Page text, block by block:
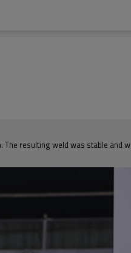
resulting weld was stable and